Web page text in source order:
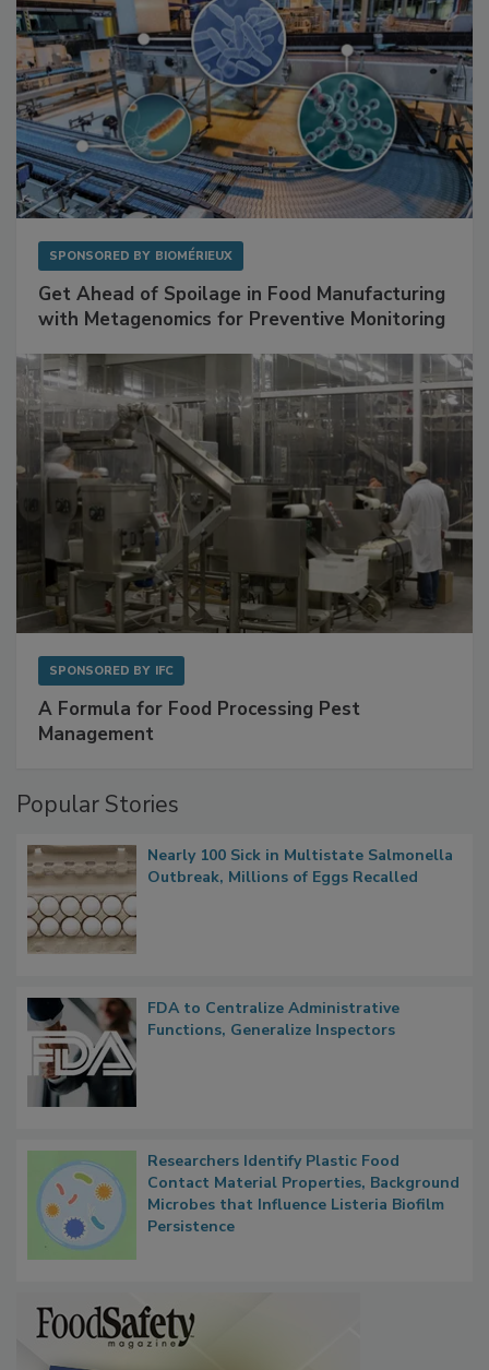
SPONSORED BY BIOMÉRIEUX
Get Ahead of Spoilage in Food Manufacturing
with Metagenomics for Preventive Monitoring
SPONSORED BY IFC
A Formula for Food Processing Pest
Management
Popular Stories
Nearly 100 Sick in Multistate Salmonella
Outbreak, Millions of Eggs Recalled
FDA to Centralize Administrative
Functions, Generalize Inspectors
Researchers Identify Plastic Food
Contact Material Properties, Background
Microbes that Influence Listeria Biofilm
Persistence